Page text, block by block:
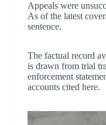
Appeals were
As of the latest
sentence.
The factual record
is drawn from trial
enforcement
accounts cited here.